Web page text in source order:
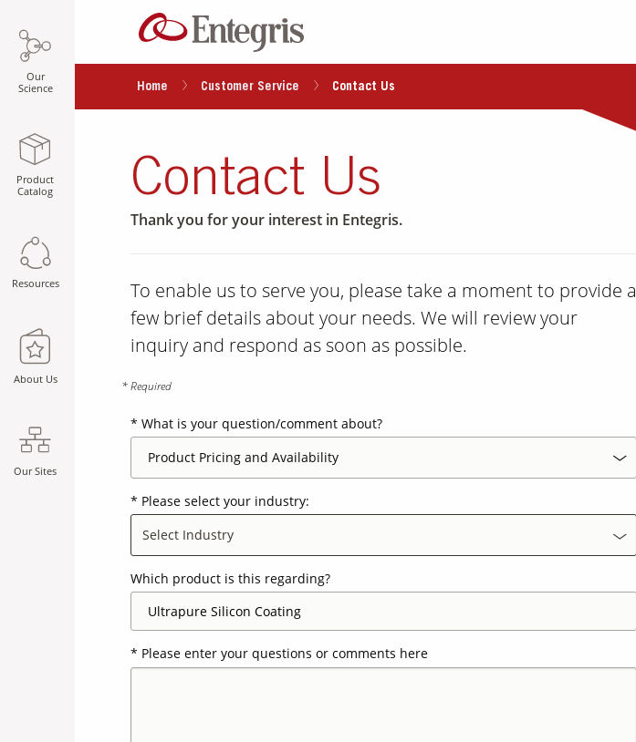
Our
Science
Product
Catalog
Resources
About Us
Our Sites
Home Customer Service Contact Us
Contact Us
Thank you for your interest in Entegris.
To enable us to serve you, please take a moment to provide a
few brief details about your needs. We will review your
inquiry and respond as soon as possible.
* Required
What is your question/comment about?
Please select your industry:
Select Industry
Which product is this regarding?
Please enter your questions or comments here